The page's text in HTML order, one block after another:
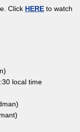
Click HERE to watch
local time